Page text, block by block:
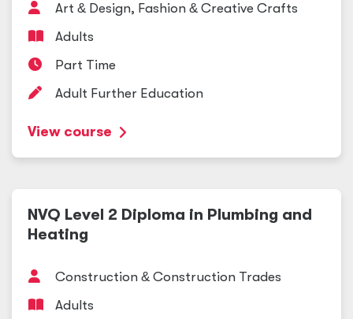
Art & Design, Fashion & Creative Crafts
Adults
Part Time
Adult Further Education
View course
NVQ Level 2 Diploma in Plumbing and
Heating
Construction & Construction Trades
Adults